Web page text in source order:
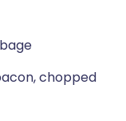
chopped